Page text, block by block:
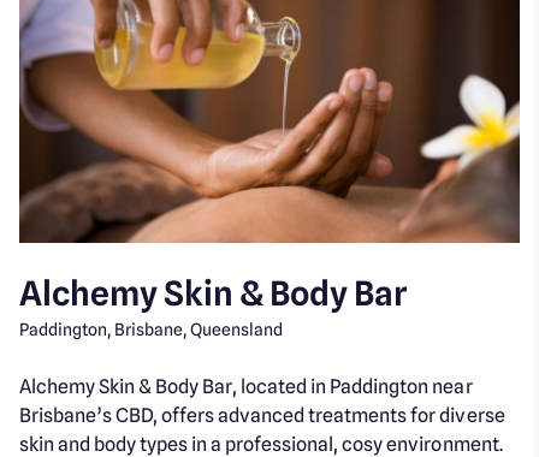
Alchemy Skin & Body Bar
Paddington, Brisbane, Queensland
Alchemy Skin & Body Bar, located in Paddington near
Brisbane’s CBD, offers advanced treatments for diverse
skin and body types in a professional, cosy environment.